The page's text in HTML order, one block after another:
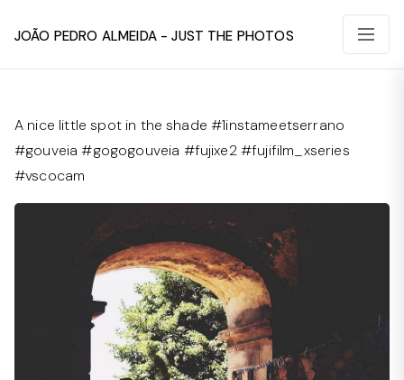
João Pedro Almeida - Just The Photos
A nice little spot in the shade #1instameetserrano
#gouveia #gogogouveia #fujixe2 #fujifilm_xseries
#vscocam